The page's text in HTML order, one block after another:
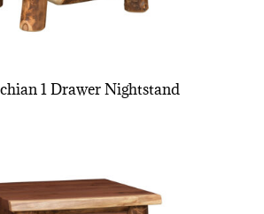
1 Drawer Nightstand